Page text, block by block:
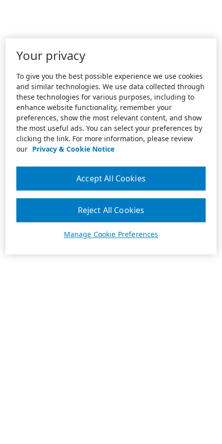
Your privacy
To give you the best possible experience we use cookies
and similar technologies. We use data collected through
these technologies for various purposes, including to
enhance website functionality, remember your
preferences, show the most relevant content, and show
the most useful ads. You can select your preferences by
clicking the link. For more information, please review
our Privacy & Cookie Notice
Manage Cookie Preferences
Reject All Cookies
Accept All Cookies